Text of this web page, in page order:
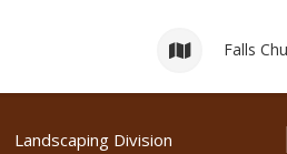
Falls
Landscaping Division